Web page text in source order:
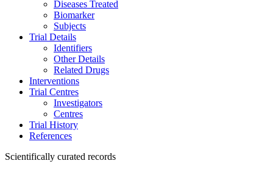
Diseases Treated
Biomarker
Subjects
Trial Details
Identifiers
Other Details
Related Drugs
Interventions
Trial Centres
Investigators
Centres
Trial History
References
Scientifically curated records